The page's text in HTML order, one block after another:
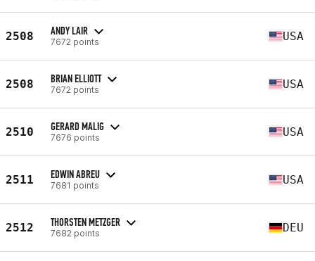
2508 ANDY LAIR
7672 points USA
2508 BRIAN ELLIOTT
7672 points USA
2510 GERARD MALIG
7676 points USA
2511 EDWIN ABREU
7681 points USA
2512 THORSTEN METZGER
7682 points DEU